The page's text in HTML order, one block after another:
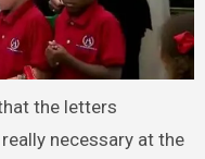
the letters
necessary at the